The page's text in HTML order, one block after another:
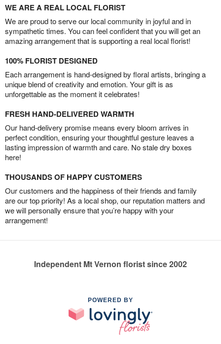
WE ARE A REAL LOCAL FLORIST
We are proud to serve our local community in joyful and in
sympathetic times. You can feel confident that you will get an
amazing arrangement that is supporting a real local florist!
100% FLORIST DESIGNED
Each arrangement is hand-designed by floral artists, bringing a
unique blend of creativity and emotion. Your gift is as
unforgettable as the moment it celebrates!
FRESH HAND-DELIVERED WARMTH
Our hand-delivery promise means every bloom arrives in
perfect condition, ensuring your thoughtful gesture leaves a
lasting impression of warmth and care. No stale dry boxes
here!
THOUSANDS OF HAPPY CUSTOMERS
Our customers and the happiness of their friends and family
are our top priority! As a local shop, our reputation matters and
we will personally ensure that you’re happy with your
arrangement!
Independent Mt Vernon florist since 2002
POWERED BY